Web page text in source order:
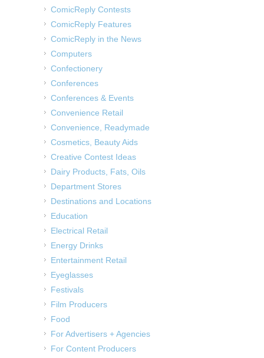
ComicReply Contests
ComicReply Features
ComicReply in the News
Computers
Confectionery
Conferences
Conferences & Events
Convenience Retail
Convenience, Readymade
Cosmetics, Beauty Aids
Creative Contest Ideas
Dairy Products, Fats, Oils
Department Stores
Destinations and Locations
Education
Electrical Retail
Energy Drinks
Entertainment Retail
Eyeglasses
Festivals
Film Producers
Food
For Advertisers + Agencies
For Content Producers